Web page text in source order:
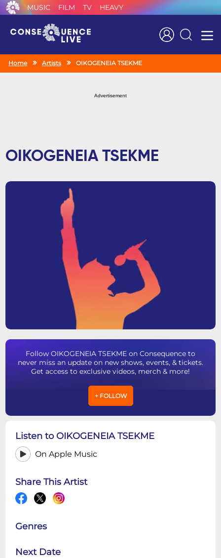
MUSIC FILM TV HEAVY
Search
Home Artists OIKOGENEIA TSEKME
Advertisement
OIKOGENEIA TSEKME
Follow OIKOGENEIA TSEKME on Consequence to
never miss an update on new shows, events, & tickets.
Get access to exclusive videos, merch & more!
+ FOLLOW
Listen to OIKOGENEIA TSEKME
On Apple Music
Share This Artist
Genres
Next Date